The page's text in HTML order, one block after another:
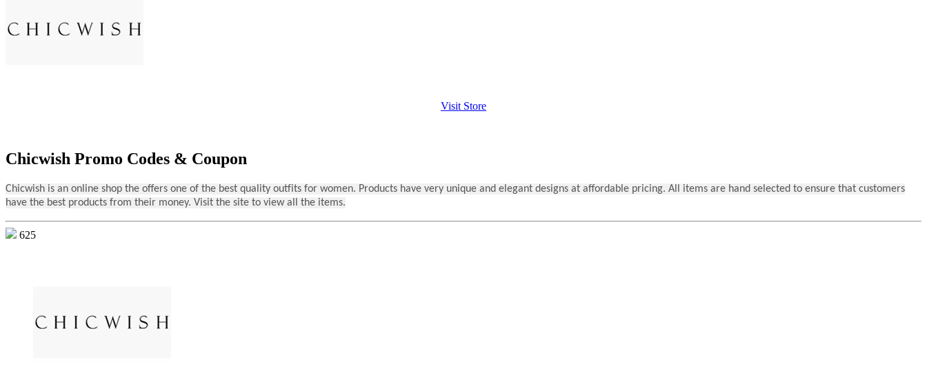
Visit Store
Chicwish Promo Codes & Coupon
Chicwish is an online shop the offers one of the best quality outfits for women. Products have very unique and elegant designs at affordable pricing. All items are hand selected to ensure that customers
have the best products from their money. Visit the site to view all the items.
625